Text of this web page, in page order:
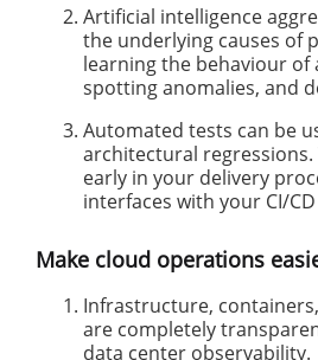
Artificial intelligence
the underlying causes of
learning the behaviour of
spotting anomalies, and
Automated tests can be
architectural
early in your delivery
interfaces with your CI/
Make cloud operations
Infrastructure,
are completely
data center observability.